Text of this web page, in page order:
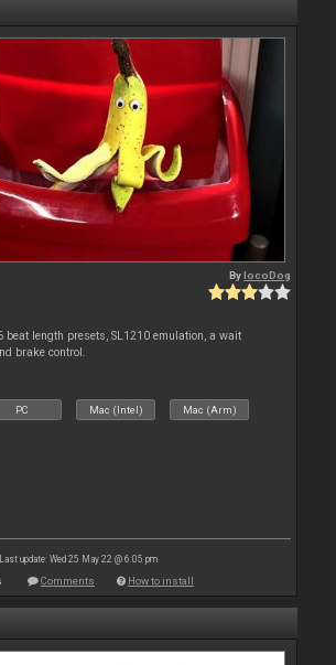
BylocoDog
beat length presets, SL1210 emulation, a wait
brake control.
PC Mac (Intel) Mac (Arm)
Last update: Wed 25 May 22 @ 6:05 pm
Comments How to install